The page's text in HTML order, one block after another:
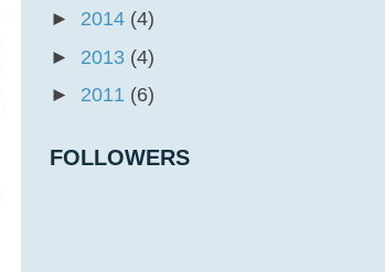
► 2014 (4)
► 2013 (4)
► 2011 (6)
FOLLOWERS